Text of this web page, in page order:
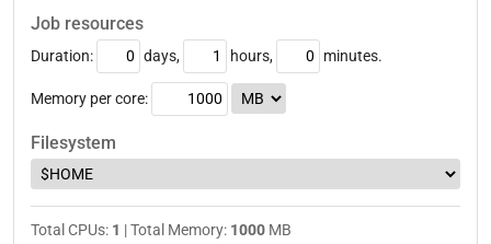
Job resources
Duration: days, hours, minutes.
Memory percore:
Filesystem
Total CPUs: 1 | Total Memory: 1000 MB